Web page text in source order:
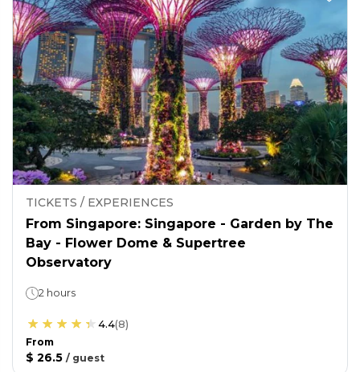
TICKETS / EXPERIENCES
From Singapore: Singapore - Garden by The
Bay - Flower Dome & Supertree
Observatory
2 hours
4.4(8)
From
$ 26.5 / guest